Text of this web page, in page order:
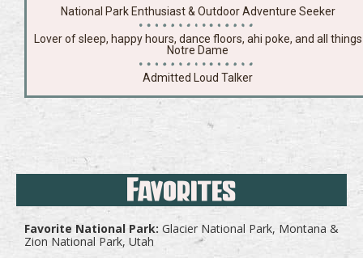
National Park Enthusiast & Outdoor Adventure Seeker
Lover of sleep, happy hours, dance floors, ahi poke, and all things
Notre Dame
Admitted Loud Talker
Favorites
Favorite National Park: Glacier National Park, Montana &
Zion National Park, Utah